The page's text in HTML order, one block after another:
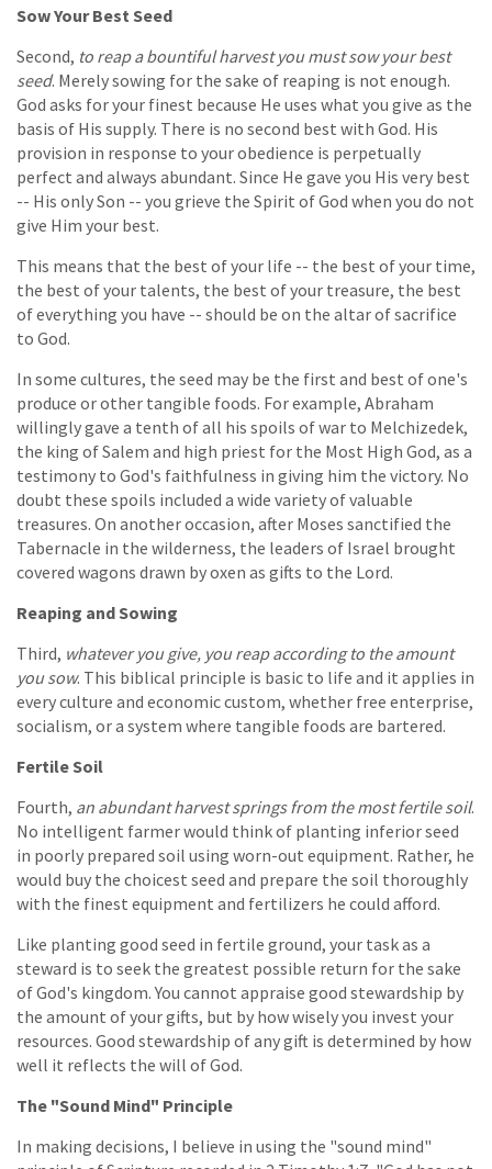
Sow Your Best Seed
Second, to reap a bountiful harvest you must sow your best
seed. Merely sowing for the sake of reaping is not enough.
God asks for your finest because He uses what you give as the
basis of His supply. There is no second best with God. His
provision in response to your obedience is perpetually
perfect and always abundant. Since He gave you His very best
-- His only Son -- you grieve the Spirit of God when you do not
give Him your best.
This means that the best of your life -- the best of your time,
the best of your talents, the best of your treasure, the best
of everything you have -- should be on the altar of sacrifice
to God.
In some cultures, the seed may be the first and best of one's
produce or other tangible foods. For example, Abraham
willingly gave a tenth of all his spoils of war to Melchizedek,
the king of Salem and high priest for the Most High God, as a
testimony to God's faithfulness in giving him the victory. No
doubt these spoils included a wide variety of valuable
treasures. On another occasion, after Moses sanctified the
Tabernacle in the wilderness, the leaders of Israel brought
covered wagons drawn by oxen as gifts to the Lord.
Reaping and Sowing
Third, whatever you give, you reap according to the amount
you sow. This biblical principle is basic to life and it applies in
every culture and economic custom, whether free enterprise,
socialism, or a system where tangible foods are bartered.
Fertile Soil
Fourth, an abundant harvest springs from the most fertile soil.
No intelligent farmer would think of planting inferior seed
in poorly prepared soil using worn-out equipment. Rather, he
would buy the choicest seed and prepare the soil thoroughly
with the finest equipment and fertilizers he could afford.
Like planting good seed in fertile ground, your task as a
steward is to seek the greatest possible return for the sake
of God's kingdom. You cannot appraise good stewardship by
the amount of your gifts, but by how wisely you invest your
resources. Good stewardship of any gift is determined by how
well it reflects the will of God.
The "Sound Mind" Principle
In making decisions, I believe in using the "sound mind"